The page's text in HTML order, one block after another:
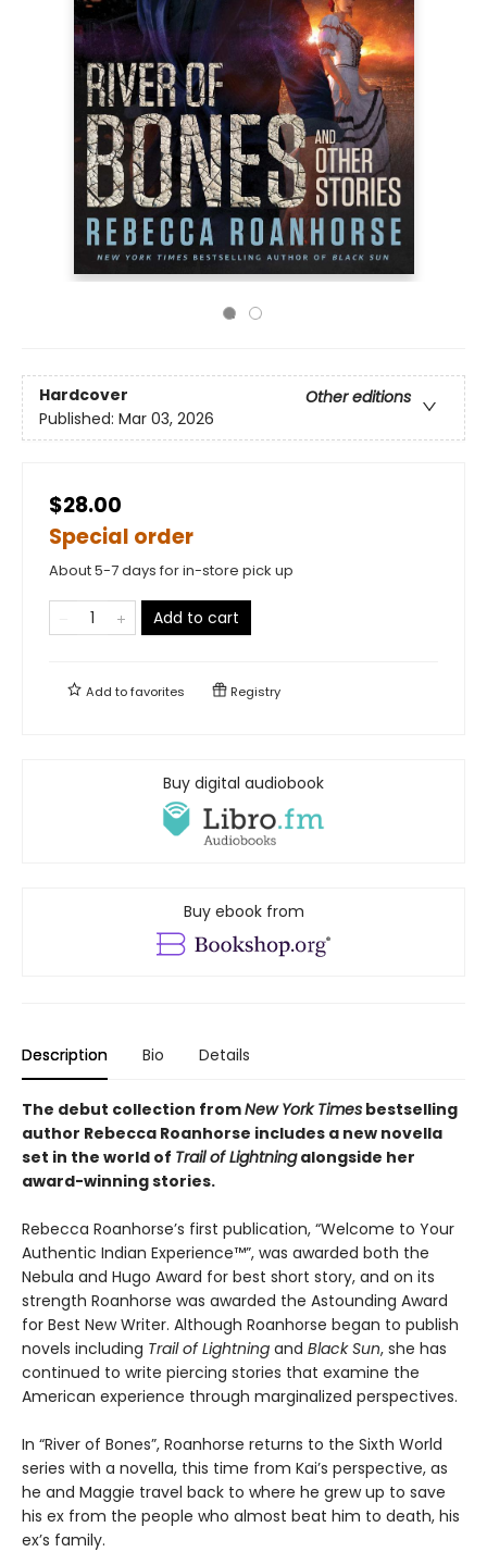
Hardcover
Other editions
Published: Mar 03, 2026
$28.00
Special order
About 5-7 days for in-store pick up
Add to cart
Add tofavorites Registry
Buy digital audiobook
Buy ebook from
Description Bio Details
The debut collection fromNew York Times bestselling
author Rebecca Roanhorse includes a new novella
set in the world of Trail of Lightningalongside her
award-winning stories.
Rebecca Roanhorse’s first publication, “Welcome to Your
Authentic Indian Experience™”, was awarded both the
Nebula and Hugo Award for best short story, and on its
strength Roanhorse was awarded the Astounding Award
for Best New Writer. Although Roanhorse began to publish
novels including Trail of Lightning and Black Sun, she has
continued to write piercing stories that examine the
American experience through marginalized perspectives.
In “River of Bones”, Roanhorse returns to the Sixth World
series with a novella, this time from Kai’s perspective, as
he and Maggie travel back to where he grew up to save
his ex from the people who almost beat him to death, his
ex’s family.